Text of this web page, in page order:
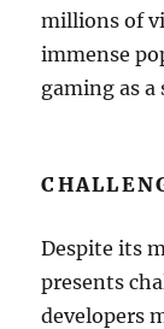
millions of
immense
gaming as
Despite its
presents
developers